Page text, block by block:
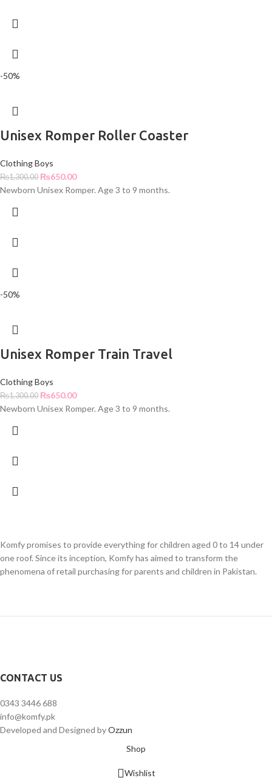
-50%
Unisex Romper Roller Coaster
Clothing Boys
₨1,300.00 ₨650.00
Newborn Unisex Romper. Age 3 to 9 months.
-50%
Unisex Romper Train Travel
Clothing Boys
₨1,300.00 ₨650.00
Newborn Unisex Romper. Age 3 to 9 months.
Komfy promises to provide everything for children aged 0 to 14 under
one roof. Since its inception, Komfy has aimed to transform the
phenomena of retail purchasing for parents and children in Pakistan.
CONTACT US
0343 3446 688
info@komfy.pk
Developed and Designed byOzzun
Shop
Wishlist